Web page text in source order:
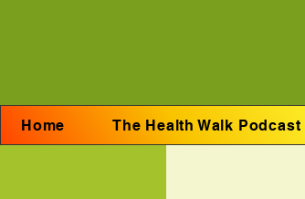
Home The Health Walk Podcast